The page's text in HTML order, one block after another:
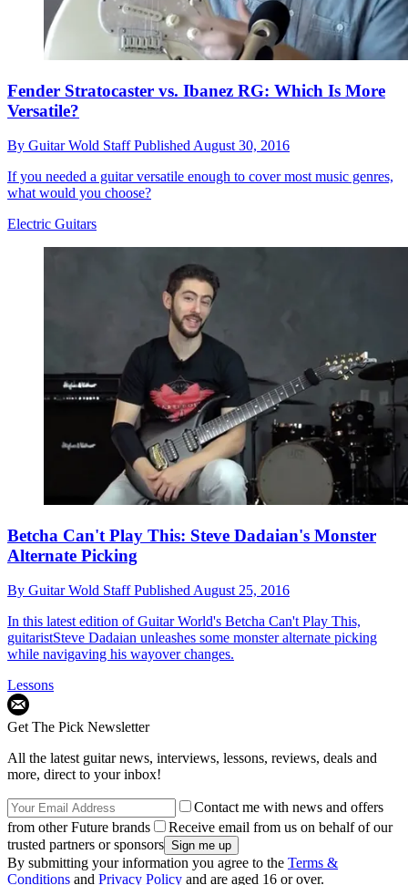
Fender Stratocaster vs. Ibanez RG: Which Is More
Versatile?
By Guitar Wold StaffPublished August 30, 2016
If you needed a guitar versatile enough to cover most music genres,
what would you choose?
Electric Guitars
Betcha Can't Play This: Steve Dadaian's Monster
Alternate Picking
By Guitar Wold StaffPublished August 25, 2016
In this latest edition of Guitar World's Betcha Can't Play This,
guitaristSteve Dadaian unleashes some monster alternate picking
while navigaving his wayover changes.
Lessons
Get The Pick Newsletter
All the latest guitar news, interviews, lessons, reviews, deals and
more, direct to your inbox!
Contact me with news and offers
from other Future brands
Receive email from us on behalf of our
trusted partners or sponsors
By submitting your information you agree to the Terms &
Conditions and Privacy Policy and are aged 16 or over.